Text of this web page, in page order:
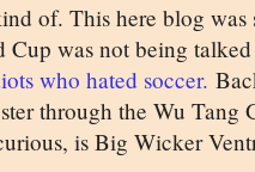
of. This here blog
Cup was not being
who hated soccer.
through the Wu Tang
is Big Wicker